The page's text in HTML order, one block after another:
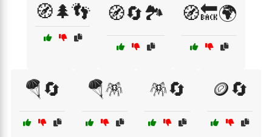
🧭🌲👣 🧭🔄🏞️ 🧭🔙🌍
🪂🔄 🪂🪅 🪅🔄 🪙🔄